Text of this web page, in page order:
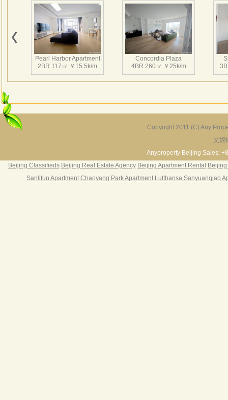
Hairun Intl Apartment
1BR 77㎡ ￥13.5k/m
Hairun Intl Apartment
2BR 127㎡ ￥18k/m
2BR 148㎡ ￥16k/m
Pearl Harbor Apartment
2BR 117㎡ ￥15.5k/m
Concordia Plaza
4BR 260㎡ ￥25k/m
3BR 156㎡ ￥19k/m
Copyright 2011 (C) Any
艾妮
Anyproperty Beijing Sales:
Beijing Classifieds Beijing Real Estate Agency Beijing Apartment Rental
Sanlitun Apartment Chaoyang Park Apartment Lufthansa Sanyuanqiao